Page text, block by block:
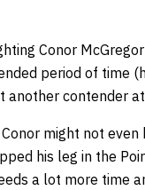
Conor
period of time
contender
might not
his leg in the
a lot more time